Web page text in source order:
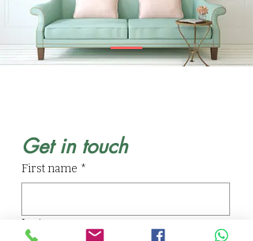
Get in touch
First name *
Last name